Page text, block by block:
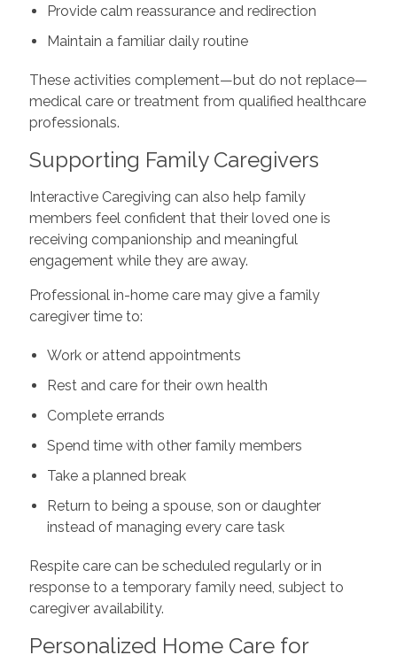
Provide calm reassurance and redirection
Maintain a familiar daily routine
These activities complement—but do not replace—
medical care or treatment from qualified healthcare
professionals.
Supporting Family Caregivers
Interactive Caregiving can also help family
members feel confident that their loved one is
receiving companionship and meaningful
engagement while they are away.
Professional in-home care may give a family
caregiver time to:
Work or attend appointments
Rest and care for their own health
Complete errands
Spend time with other family members
Take a planned break
Return to being a spouse, son or daughter
instead of managing every care task
Respite care can be scheduled regularly or in
response to a temporary family need, subject to
caregiver availability.
Personalized Home Care for